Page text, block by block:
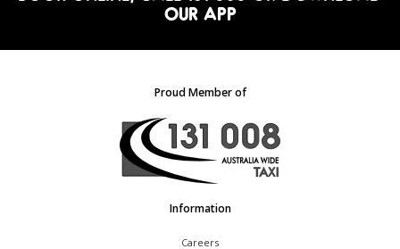
OUR APP
Proud Member of
Information
Careers